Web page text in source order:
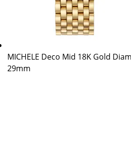
MICHELE Deco Mid 18K Gold
29mm